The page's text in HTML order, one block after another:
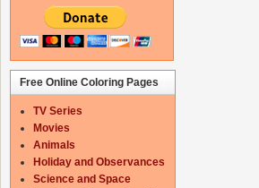
Free Online Coloring Pages
TV Series
Movies
Animals
Holiday and Observances
Science and Space